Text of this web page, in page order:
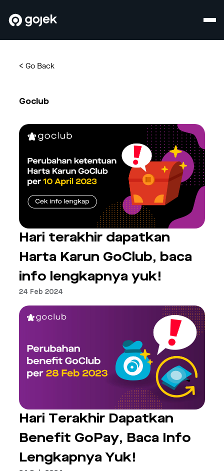
<Go Back
Goclub
Hari terakhir dapatkan
Harta Karun GoClub, baca
info lengkapnya yuk!
24 Feb 2024
Hari Terakhir Dapatkan
Benefit GoPay, Baca Info
Lengkapnya Yuk!